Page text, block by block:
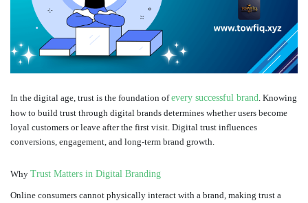
In the digital age, trust is the foundation ofevery successful brand. Knowing
how to build trust through digital brands determines whether users become
loyal customers or leave after the first visit. Digital trust influences
conversions, engagement, and long-term brand growth.
Why Trust Matters in Digital Branding
Online consumers cannot physically interact with a brand, making trust a